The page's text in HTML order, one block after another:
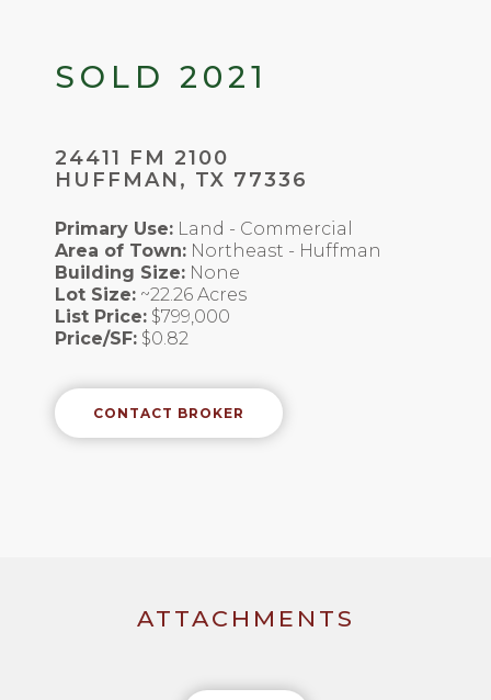
SOLD 2021
24411 FM 2100
HUFFMAN, TX 77336
Primary Use: Land - Commercial
Area of Town: Northeast - Huffman
Building Size: None
Lot Size: ~22.26 Acres
List Price: $799,000
Price/SF: $0.82
CONTACT BROKER
ATTACHMENTS